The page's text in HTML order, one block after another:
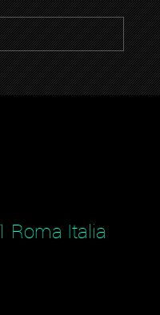
Roma Italia